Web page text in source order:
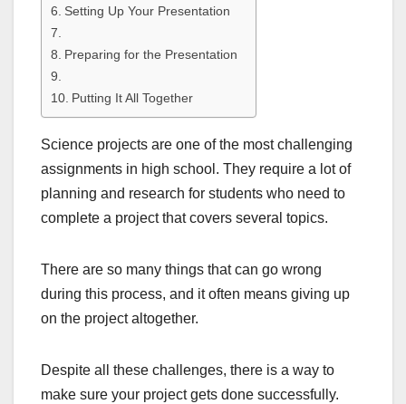
Setting Up Your Presentation
Preparing for the Presentation
Putting It All Together
Science projects are one of the most challenging
assignments in high school. They require a lot of
planning and research for students who need to
complete a project that covers several topics.
There are so many things that can go wrong
during this process, and it often means giving up
on the project altogether.
Despite all these challenges, there is a way to
make sure your project gets done successfully.